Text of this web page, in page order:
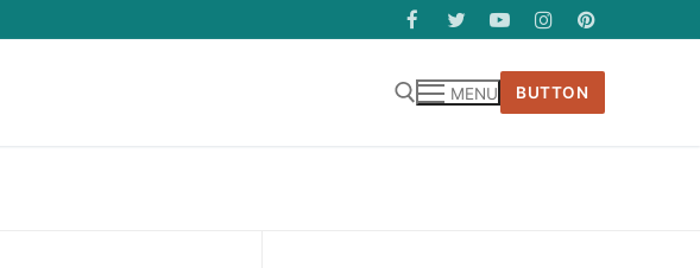
MENU BUTTON